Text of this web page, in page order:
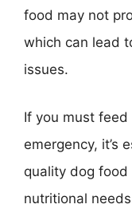
food may not
which can lead
issues.
If you must
emergency, it’s
quality dog food
nutritional